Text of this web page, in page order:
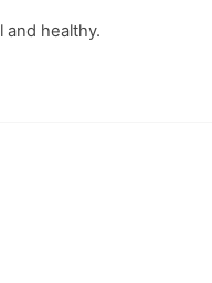
and healthy.